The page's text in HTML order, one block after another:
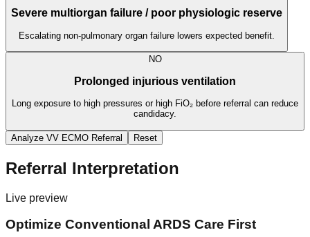
Severe multiorgan failure / poor physiologic reserve
Escalating non-pulmonary organ failure lowers expected benefit.
NO
Prolonged injurious ventilation
Long exposure to high pressures or high FiO₂ before referral can reduce
candidacy.
Analyze VV ECMO Referral Reset
Referral Interpretation
Live preview
Optimize Conventional ARDS Care First